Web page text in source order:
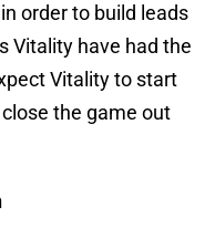
order to build leads
Vitality have had the
Vitality to start
the game out